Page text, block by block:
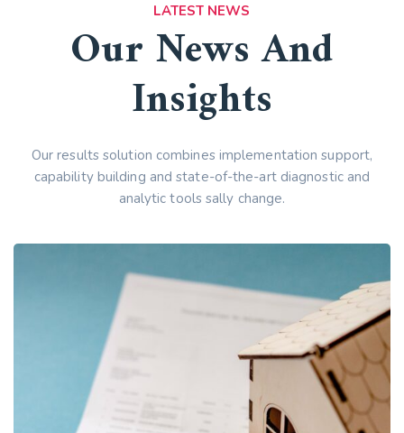
LATEST NEWS
Our News And
Insights
Our results solution combines implementation support,
capability building and state-of-the-art diagnostic and
analytic tools sally change.